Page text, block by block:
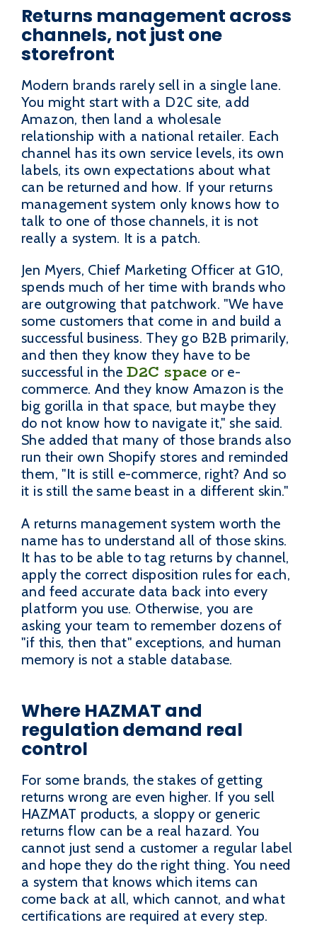
Returns management across
channels, not just one
storefront
Modern brands rarely sell in a single lane.
You might start with a D2C site, add
Amazon, then land a wholesale
relationship with a national retailer. Each
channel has its own service levels, its own
labels, its own expectations about what
can be returned and how. If your returns
management system only knows how to
talk to one of those channels, it is not
really a system. It is a patch.
Jen Myers, Chief Marketing Officer at G10,
spends much of her time with brands who
are outgrowing that patchwork. "We have
some customers that come in and build a
successful business. They go B2B primarily,
and then they know they have to be
successful in theD2C space or e-
commerce. And they know Amazon is the
big gorilla in that space, but maybe they
do not know how to navigate it," she said.
She added that many of those brands also
run their own Shopify stores and reminded
them, "It is still e-commerce, right? And so
it is still the same beast in a different skin."
A returns management system worth the
name has to understand all of those skins.
It has to be able to tag returns by channel,
apply the correct disposition rules for each,
and feed accurate data back into every
platform you use. Otherwise, you are
asking your team to remember dozens of
"if this, then that" exceptions, and human
memory is not a stable database.
Where HAZMAT and
regulation demand real
control
For some brands, the stakes of getting
returns wrong are even higher. If you sell
HAZMAT products, a sloppy or generic
returns flow can be a real hazard. You
cannot just send a customer a regular label
and hope they do the right thing. You need
a system that knows which items can
come back at all, which cannot, and what
certifications are required at every step.